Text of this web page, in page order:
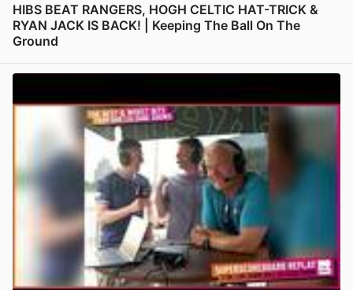
HIBS BEAT RANGERS, HOGH CELTIC HAT-TRICK &
RYAN JACK IS BACK! | Keeping The Ball On The
Ground